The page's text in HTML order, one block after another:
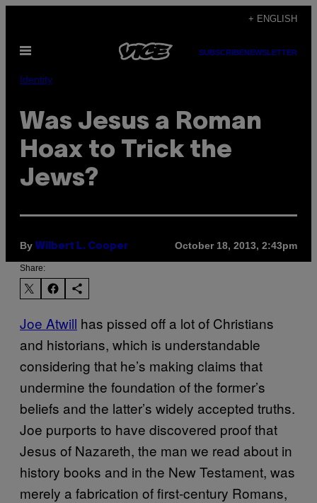
content
+ ENGLISH
Open
SUBSCRIBENEWSLETTER
Identity
Was Jesus a Roman
Hoax to Trick the
Jews?
By Wilbert L. Cooper October 18, 2013, 2:43pm
Share:
Joe Atwill has pissed off a lot of Christians
and historians, which is understandable
considering that he’s making claims that
undermine the foundation of the former’s
beliefs and the latter’s widely accepted truths.
Joe purports to have discovered proof that
Jesus of Nazareth, the man we read about in
history books and in the New Testament, was
merely a fabrication of first-century Romans,